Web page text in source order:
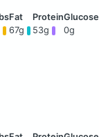
67g 53g 0g